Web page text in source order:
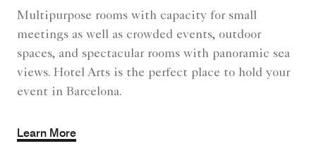
Multipurpose rooms with capacity for small
meetings as well as crowded events, outdoor
spaces, and spectacular rooms with panoramic sea
views. Hotel Arts is the perfect place to hold your
event in Barcelona.
Learn More